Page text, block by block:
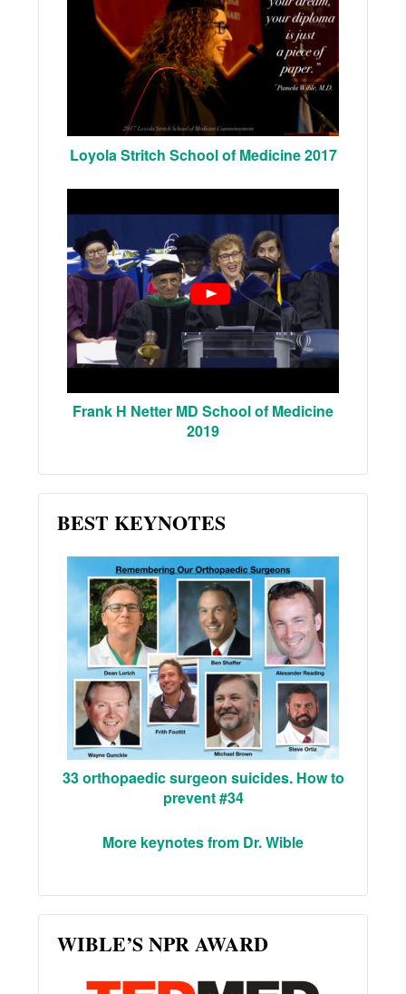
Loyola Stritch School of Medicine 2017
Frank H Netter MD School of Medicine
2019
BEST KEYNOTES
33 orthopaedic surgeon suicides. How to
prevent #34
More keynotes from Dr. Wible
WIBLE’S NPR AWARD